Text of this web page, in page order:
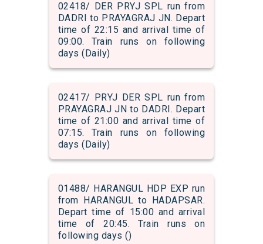
02418/ DER PRYJ SPL run from
DADRI to PRAYAGRAJ JN. Depart
time of 22:15 and arrival time of
09:00. Train runs on following
days (Daily)
02417/ PRYJ DER SPL run from
PRAYAGRAJ JN to DADRI. Depart
time of 21:00 and arrival time of
07:15. Train runs on following
days (Daily)
01488/ HARANGUL HDP EXP run
from HARANGUL to HADAPSAR.
Depart time of 15:00 and arrival
time of 20:45. Train runs on
following days ()